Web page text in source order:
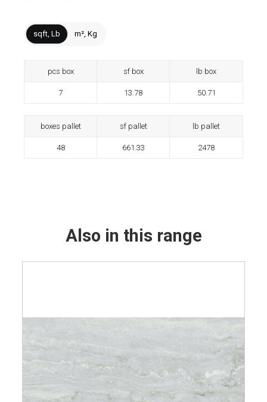
sqft, Lb m², Kg
pcs box sf box lb box
7 13.78 50.71
boxes pallet sf pallet lb pallet
48 661.33 2478
Also in this range